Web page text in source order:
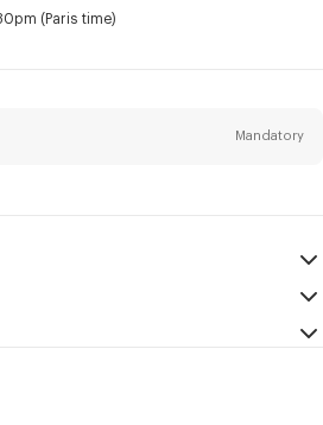
about KENZO products,
be personalized, particularly on social
(Paris time)
Mandatory